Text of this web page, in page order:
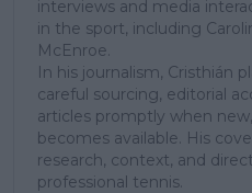
interviews and media
in the sport, including
McEnroe.
In his journalism, Cristhián
careful sourcing, editorial
articles promptly when
becomes available. His
research, context, and
professional tennis.